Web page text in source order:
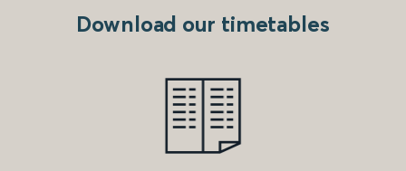
Download our timetables